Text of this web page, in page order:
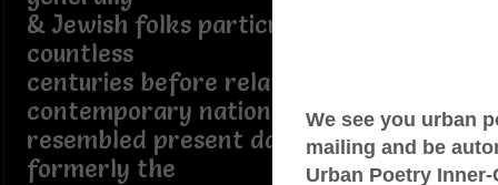
& Jewish folks particularly even then
countless
centuries before relatively
contemporary nations
resembled present day geography
formerly the